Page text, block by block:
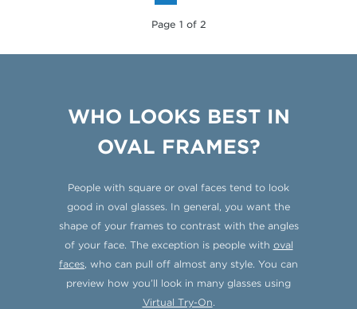
Page 1 of 2
WHO LOOKS BEST IN
OVAL FRAMES?
People with square or oval faces tend to look
good in oval glasses. In general, you want the
shape of your frames to contrast with the angles
of your face. The exception is people with oval
faces, who can pull off almost any style. You can
preview how you’ll look in many glasses using
Virtual Try-On.